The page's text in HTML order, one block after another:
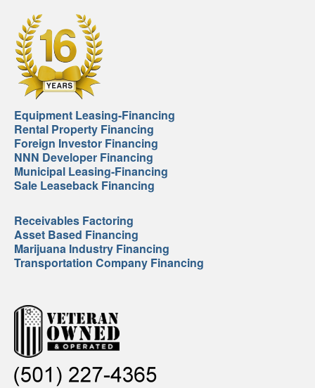
Equipment Leasing-Financing
Rental Property Financing
Foreign Investor Financing
NNN Developer Financing
Municipal Leasing-Financing
Sale Leaseback Financing
Receivables Factoring
Asset Based Financing
Marijuana Industry Financing
Transportation Company Financing